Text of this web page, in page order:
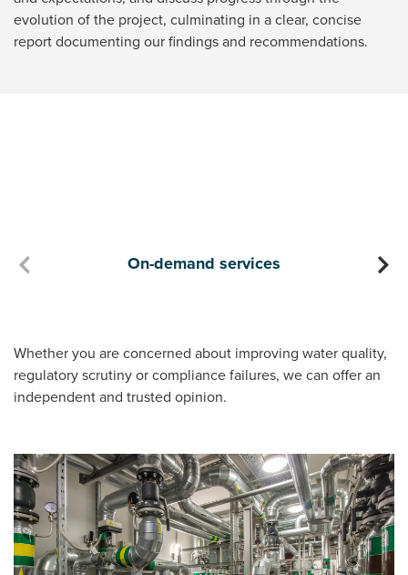
evolution of the project, culminating in a clear, concise
report documenting our findings and recommendations.
On-demand services
Whether you are concerned about improving water quality,
regulatory scrutiny or compliance failures, we can offer an
independent and trusted opinion.